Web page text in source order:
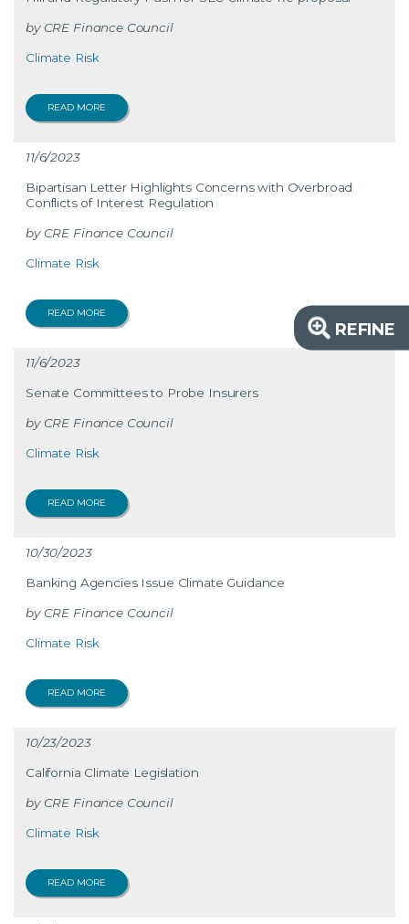
REFINE
CRE Finance Council
Climate Risk
READ MORE
11/6/2023
Bipartisan Letter Highlights Concerns with Overbroad
Conflicts of Interest Regulation
CRE Finance Council
Climate Risk
READ MORE
11/6/2023
Senate Committees to Probe Insurers
CRE Finance Council
Climate Risk
READ MORE
10/30/2023
Banking Agencies Issue Climate Guidance
CRE Finance Council
Climate Risk
READ MORE
10/23/2023
California Climate Legislation
CRE Finance Council
Climate Risk
READ MORE